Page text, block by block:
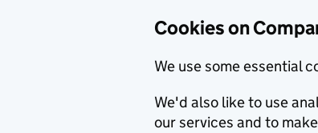
Cookies on
We use some essential
We'd also like to use
our services and to